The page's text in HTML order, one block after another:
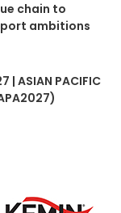
chain to
ambitions
| ASIAN PACIFIC